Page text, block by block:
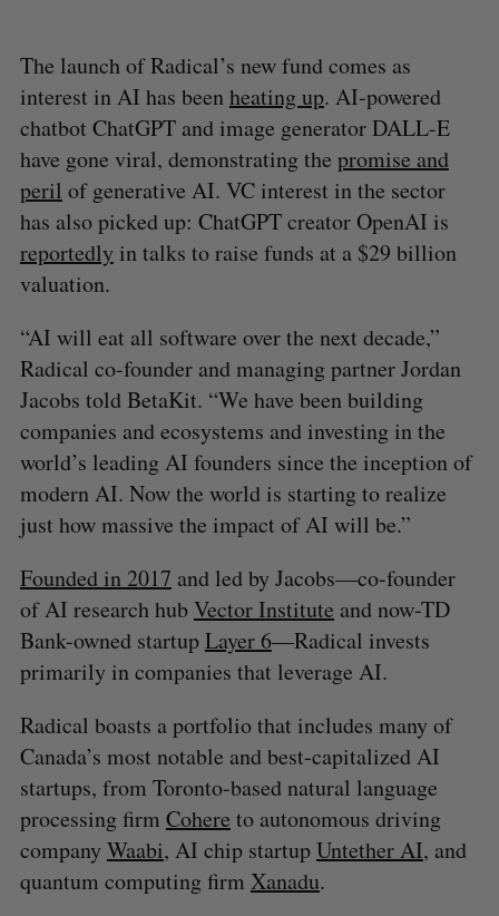
The launch of Radical’s new fund comes as
interest in AI has beenheating up. AI-powered
chatbot ChatGPT and image generator DALL-E
have gone viral, demonstrating the promise and
peril of generative AI. VC interest in the sector
has also picked up: ChatGPT creator OpenAI is
reportedly in talks to raise funds at a $29 billion
valuation.
“AI will eat all software over the next decade,”
Radical co-founder and managing partner Jordan
Jacobs told BetaKit. “We have been building
companies and ecosystems and investing in the
world’s leading AI founders since the inception of
modern AI. Now the world is starting to realize
just how massive the impact of AI will be.”
Founded in 2017 and led by Jacobs—co-founder
of AI research hubVector Institute and now-TD
Bank-owned startupLayer 6—Radical invests
primarily in companies that leverage AI.
Radical boasts a portfolio that includes many of
Canada’s most notable and best-capitalized AI
startups, from Toronto-based natural language
processing firm Cohere to autonomous driving
company Waabi, AI chip startupUntether AI, and
quantum computing firm Xanadu.